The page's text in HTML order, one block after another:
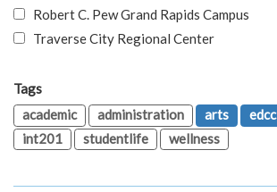
Robert C. Pew Grand Rapids Campus
Traverse City Regional Center
Tags
academic
administration arts edcc
int201
studentlife wellness